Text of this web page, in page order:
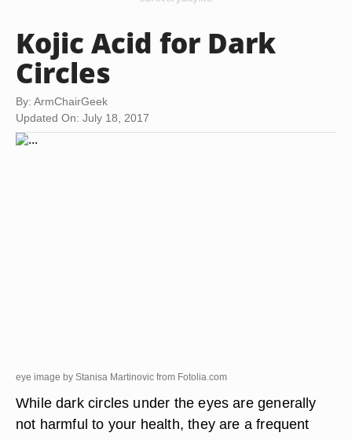
Kojic Acid for Dark
Circles
By: ArmChairGeek
Updated On: July 18, 2017
eye image by Stanisa Martinovic from Fotolia.com
While dark circles under the eyes are generally
not harmful to your health, they are a frequent